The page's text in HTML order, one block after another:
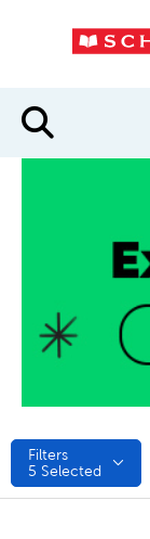
Filters
5 Selected